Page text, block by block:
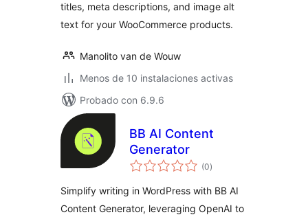
titles, meta descriptions, and image alt
text for your WooCommerce products.
Manolito van de Wouw
Menos de 10 instalaciones activas
Probado con 6.9.6
BB AI Content
Generator
(0total
de
)
Simplify writing in WordPress with BB AI
Content Generator, leveraging OpenAI to